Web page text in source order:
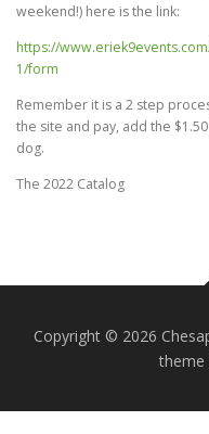
weekend!) here is the link:
https://
1/form
Remember it is a 2 step
the site and pay, add the
dog.
The 2022 Catalog
Copyright © 2026
theme